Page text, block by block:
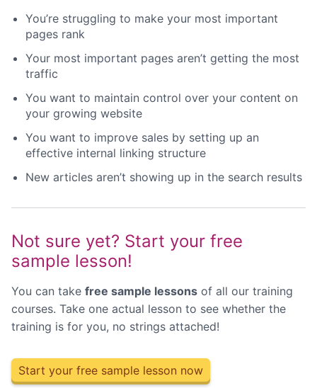
You’re struggling to make your most important
pages rank
Your most important pages aren’t getting the most
traffic
You want to maintain control over your content on
your growing website
You want to improve sales by setting up an
effective internal linking structure
New articles aren’t showing up in the search results
Not sure yet? Start your free
sample lesson!
You can take free sample lessons of all our training
courses. Take one actual lesson to see whether the
training is for you, no strings attached!
Start your free sample lesson now